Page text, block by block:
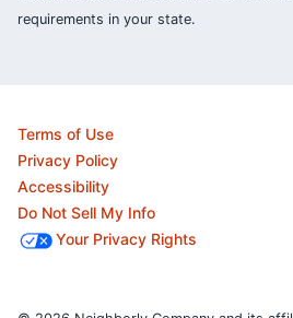
requirements in your state.
Terms of Use
Privacy Policy
Accessibility
Do Not Sell My Info
Your Privacy Rights